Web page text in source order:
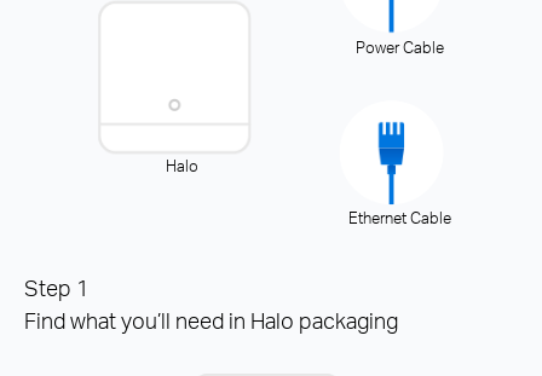
Halo
Power Cable
Ethernet Cable
Step 1
Find what you’ll need in Halo packaging